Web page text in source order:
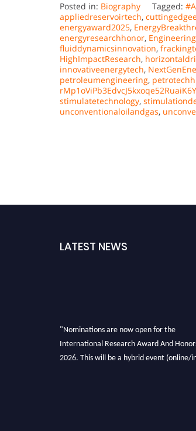
Posted in: Biography Tagged:
appliedreservoirtech,
energyaward2025,
energyresearchhonor,
fluiddynamicsinnovation,
HighImpactResearch,
innovativeenergytech,
petroleumengineering,
stimulatetechnology,
unconventionaloilandgas,
LATEST NEWS
"Nominations are now open for the
International Research Award And Honors
2026. This will be a hybrid event (online/in-